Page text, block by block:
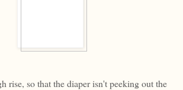
rise, so that the diaper isn't peeking out the